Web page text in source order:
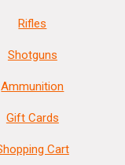
Rifles
Shotguns
Ammunition
Gift Cards
Cart